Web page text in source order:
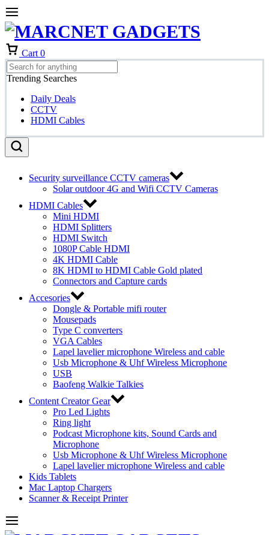
Cart 0
Trending Searches
Daily Deals
CCTV
HDMI Cables
Security surveillance CCTV cameras
Solar outdoor 4G and Wifi CCTV Cameras
HDMI Cables
Mini HDMI
HDMI Splitters
HDMI Switch
1080P Cable HDMI
4K HDMI Cable
8K HDMI to HDMI Cable Gold plated
Connectors and Capture cards
Accesories
Dongle & Portable mifi router
Mousepads
Type C converters
VGA Cables
Lapel lavelier microphone Wireless and cable
Usb Microphone & Uhf Wireless Microphone
USB
Baofeng Walkie Talkies
Content Creator Gear
Pro Led Lights
Ring light
Podcast Microphone kits, Sound Cards and
Microphone
Usb Microphone & Uhf Wireless Microphone
Lapel lavelier microphone Wireless and cable
Kids Tablets
Mac Laptop Chargers
Scanner & Receipt Printer